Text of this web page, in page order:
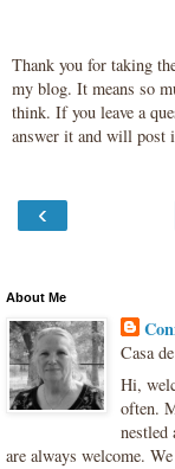
Thank you for taking
my blog. It means so
think. If you leave a
answer it and will post
‹
About Me
Casa
Hi,
often.
nestled
are always welcome.